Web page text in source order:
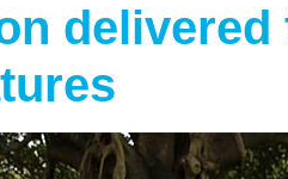
delivered